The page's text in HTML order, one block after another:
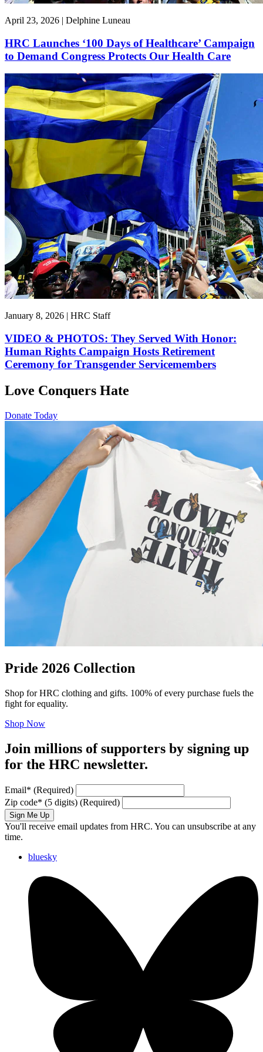
April 23, 2026 | Delphine Luneau
HRC Launches ‘100 Days of Healthcare’ Campaign
to Demand Congress Protects Our Health Care
January 8, 2026 | HRC Staff
VIDEO & PHOTOS: They Served With Honor:
Human Rights Campaign Hosts Retirement
Ceremony for Transgender Servicemembers
Love Conquers Hate
Donate Today
Pride 2026 Collection
Shop for HRC clothing and gifts. 100% of every purchase fuels the
fight for equality.
Shop Now
Join millions of supporters by signing up
for the HRC newsletter.
Email* (Required)
Zip code* (5 digits) (Required)
Sign Me Up
You'll receive email updates from HRC. You can unsubscribe at any
time.
bluesky